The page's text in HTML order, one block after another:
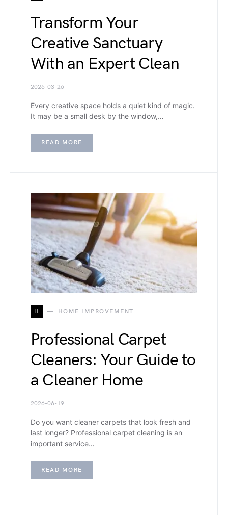
Transform Your
Creative Sanctuary
With an Expert Clean
2026-03-26
Every creative space holds a quiet kind of magic.
It may be a small desk by the window,…
READ MORE
H HOME IMPROVEMENT
Professional Carpet
Cleaners: Your Guide to
a Cleaner Home
2026-06-19
Do you want cleaner carpets that look fresh and
last longer? Professional carpet cleaning is an
important service…
READ MORE